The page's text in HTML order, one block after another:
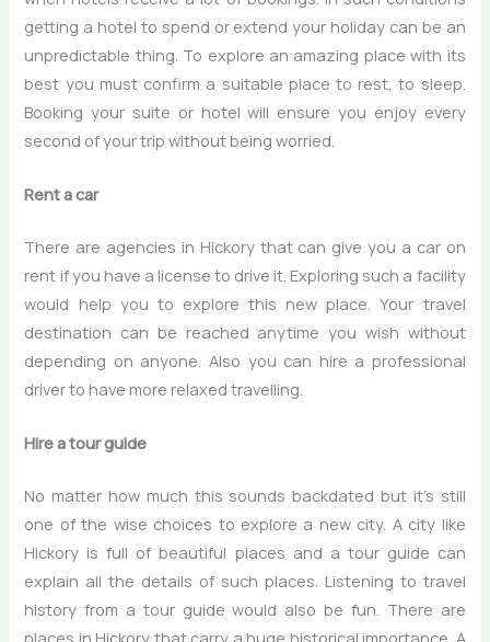
getting a hotel to spend or extend your holiday can be an
unpredictable thing. To explore an amazing place with its
best you must confirm a suitable place to rest, to sleep.
Booking your suite or hotel will ensure you enjoy every
second of your trip without being worried.
Rent a car
There are agencies in Hickory that can give you a car on
rent if you have a license to drive it. Exploring such a facility
would help you to explore this new place. Your travel
destination can be reached anytime you wish without
depending on anyone. Also you can hire a professional
driver to have more relaxed travelling.
Hire a tour guide
No matter how much this sounds backdated but it’s still
one of the wise choices to explore a new city. A city like
Hickory is full of beautiful places and a tour guide can
explain all the details of such places. Listening to travel
history from a tour guide would also be fun. There are